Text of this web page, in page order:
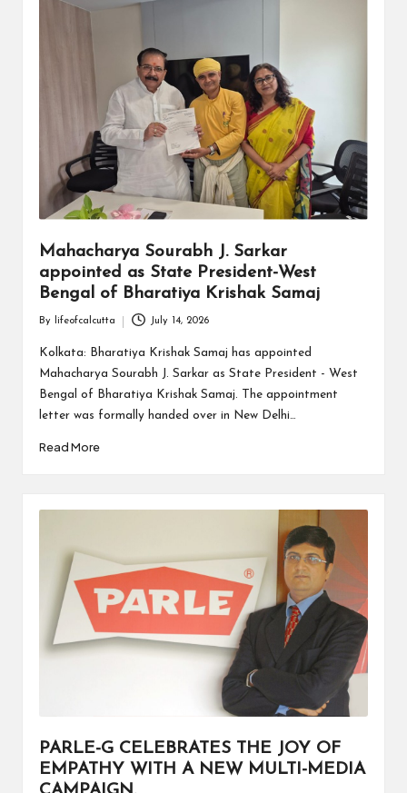
Mahacharya Sourabh J. Sarkar
appointed as State President-West
Bengal of Bharatiya Krishak Samaj
by
By lifeofcalcutta July 14, 2026
Kolkata: Bharatiya Krishak Samaj has appointed
Mahacharya Sourabh J. Sarkar as State President - West
Bengal of Bharatiya Krishak Samaj. The appointment
letter was formally handed over in New Delhi…
Read More
PARLE-G CELEBRATES THE JOY OF
EMPATHY WITH A NEW MULTI-MEDIA